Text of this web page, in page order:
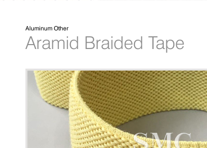
Aluminum Other
Aramid Braided Tape